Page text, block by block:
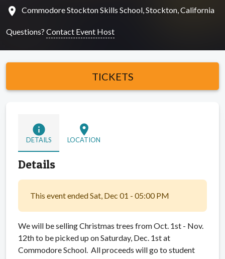
location_on Commodore Stockton Skills School, Stockton, California
Questions? Contact Event Host
TICKETS
info
DETAILS
location_on
LOCATION
Details
This event ended Sat, Dec 01 - 05:00 PM
We will be selling Christmas trees from Oct. 1st - Nov.
12th to be picked up on Saturday, Dec. 1st at
Commodore School. All proceeds will go to student